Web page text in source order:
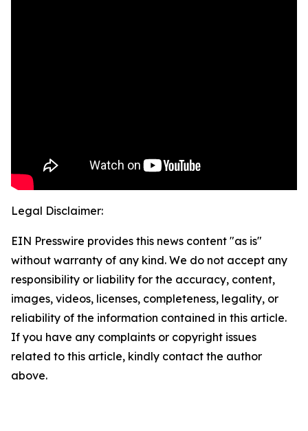
Legal Disclaimer:
EIN Presswire provides this news content "as is"
without warranty of any kind. We do not accept any
responsibility or liability for the accuracy, content,
images, videos, licenses, completeness, legality, or
reliability of the information contained in this article.
If you have any complaints or copyright issues
related to this article, kindly contact the author
above.